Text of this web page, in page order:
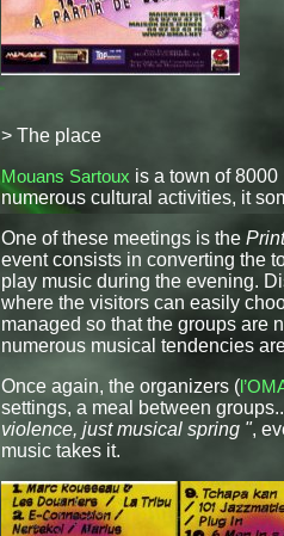
> The place
Mouans Sartoux is a town of
numerous cultural activities, it
One of these meetings is the
event consists in converting the
play music during the evening.
where the visitors can easily
managed so that the groups are
numerous musical tendencies
Once again, the organizers (
settings, a meal between
violence, just musical spring ",
music takes it.